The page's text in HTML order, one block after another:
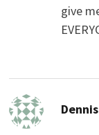
give